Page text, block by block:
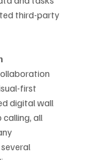
third-party
first
digital wall
all